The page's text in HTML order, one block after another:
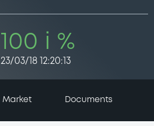
100 i %
23/03/18 12:20:13
Market Documents